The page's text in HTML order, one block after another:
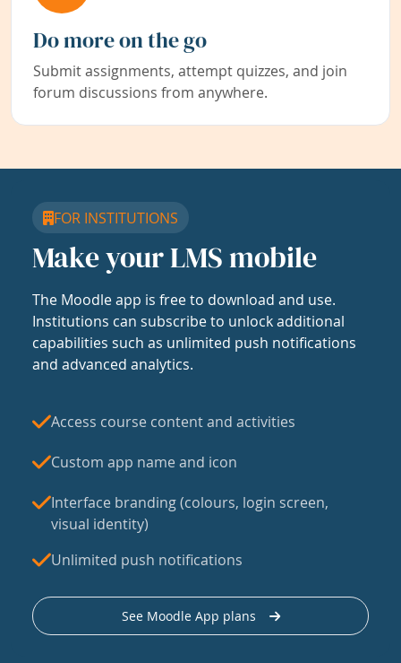
Do more on the go
Submit assignments, attempt quizzes, and join
forum discussions from anywhere.
FOR INSTITUTIONS
Make your LMS mobile
The Moodle app is free to download and use.
Institutions can subscribe to unlock additional
capabilities such as unlimited push notifications
and advanced analytics.
Access course content and activities
Custom app name and icon
Interface branding (colours, login screen,
visual identity)
Unlimited push notifications
See Moodle App plans